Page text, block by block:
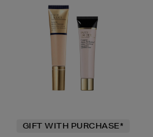
GIFT WITH PURCHASE*